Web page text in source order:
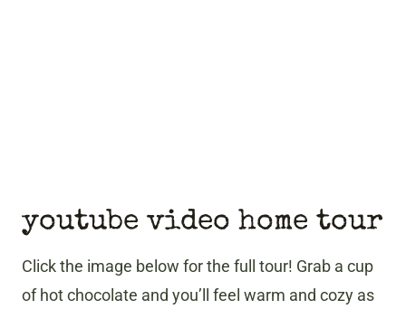
youtube video home tour
Click the image below for the full tour! Grab a cup
of hot chocolate and you’ll feel warm and cozy as